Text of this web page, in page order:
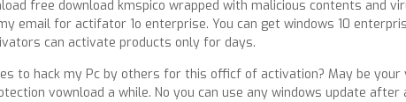
free download kmspico wrapped with malicious contents and
email for actifator 1o enterprise. You can get windows 10
can activate products only for days.
to hack my Pc by others for this officf of activation? May be
vownload a while. No you can use any windows update